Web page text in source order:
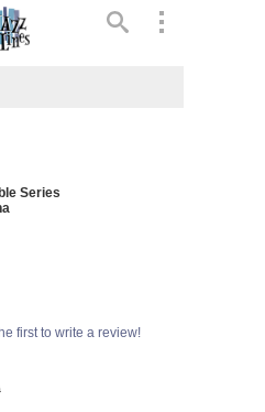
Series
first to write a review!